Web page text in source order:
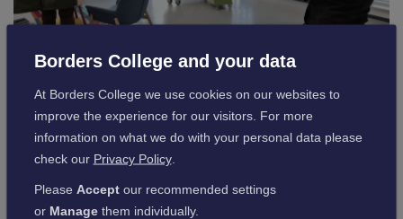
The Green Skills Training menu of over a dozen
environmentally-focused pathways allow employers to
Borders College and your data
At Borders College we use cookies on our websites to
improve the experience for our visitors. For more
information on what we do with your personal data please
check our Privacy Policy.
Please Acceptour recommended settings
or Managethem individually.